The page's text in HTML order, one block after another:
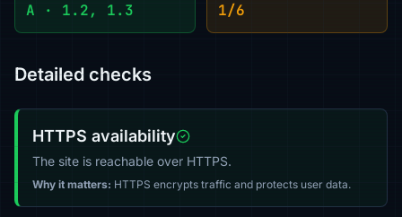
A · 1.2, 1.3 1/6
Detailed checks
HTTPS availability
The site is reachable over HTTPS.
Why it matters: HTTPS encrypts traffic and protects user data.